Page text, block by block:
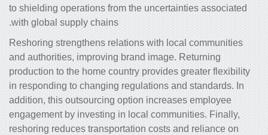
to shielding operations from the uncertainties associated
with global supply chains.
Reshoring strengthens relations with local communities
and authorities, improving brand image. Returning
production to the home country provides greater flexibility
in responding to changing regulations and standards. In
addition, this outsourcing option increases employee
engagement by investing in local communities. Finally,
reshoring reduces transportation costs and reliance on